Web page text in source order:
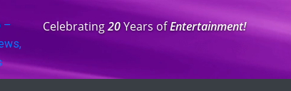
Anniversary:
Celebrating20Years ofEntertainment!